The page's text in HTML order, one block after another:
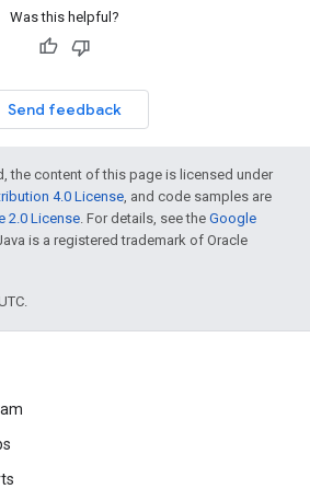
Was this helpful?
Send feedback
the content of this page is licensed under
4.0 License, and code samples are
2.0 License. For details, see the Google
is a registered trademark of Oracle